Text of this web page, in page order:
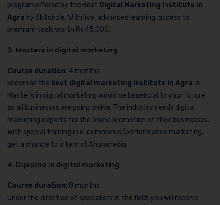
program offered by the Best Digital Marketing Institute in
Agra by Skillcircle. With live, advanced learning, access to
premium tools worth Rs 45,000.
3. Masters in digital marketing
Course duration: 4 months
known as the best digital marketing institute in Agra, a
Master’s in digital marketing would be beneficial to your future
as all businesses are going online. The industry needs digital
marketing experts for the online promotion of their businesses.
With special training in e-commerce/performance marketing,
get a chance to intern at Ahujamedia.
4. Diploma in digital marketing
Course duration: 8 months
Under the direction of specialists in the field, you will receive